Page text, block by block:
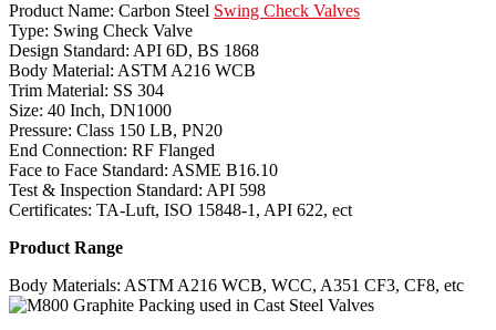
Product Name: Carbon Steel Swing Check Valves
Type: Swing Check Valve
Design Standard: API 6D, BS 1868
Body Material: ASTM A216 WCB
Trim Material: SS 304
Size: 40 Inch, DN1000
Pressure: Class 150 LB, PN20
End Connection: RF Flanged
Face to Face Standard: ASME B16.10
Test & Inspection Standard: API 598
Certificates: TA-Luft, ISO 15848-1, API 622, ect
Product Range
Body Materials: ASTM A216 WCB, WCC, A351 CF3, CF8, etc